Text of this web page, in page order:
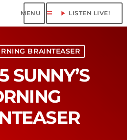
menu play_arrow LISTEN LIVE!
BRAINTEASER
SUNNY’S